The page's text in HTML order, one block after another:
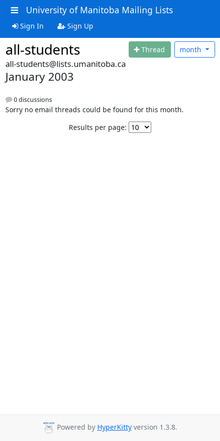
University of Manitoba Mailing Lists
Sign In Sign Up
all-students Thread month
all-students@lists.umanitoba.ca
January 2003
0 discussions
Sorry no email threads could be found for this month.
Results per page:
Powered by HyperKitty version 1.3.8.